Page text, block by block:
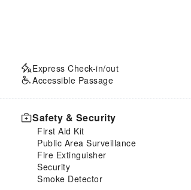
Express Check-in/out
Accessible Passage
Safety & Security
First Aid Kit
Public Area Surveillance
Fire Extinguisher
Security
Smoke Detector